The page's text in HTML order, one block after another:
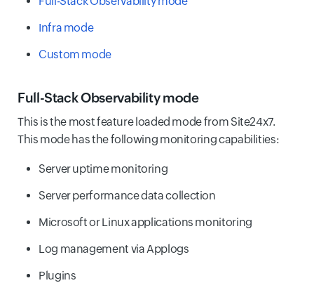
Infra mode
Custom mode
Full-Stack Observability mode
This is the most feature loaded mode from Site24x7.
This mode has the following monitoring capabilities:
Server uptime monitoring
Server performance data collection
Microsoft or Linux applications monitoring
Log management via Applogs
Plugins